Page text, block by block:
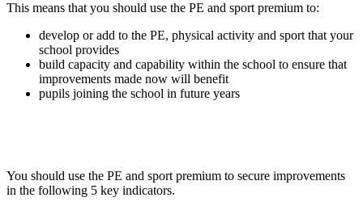
This means that you should use the PE and sport premium to:
develop or add to the PE, physical activity and sport that your
school provides
build capacity and capability within the school to ensure that
improvements made now will benefit
pupils joining the school in future years
You should use the PE and sport premium to secure improvements
in the following 5 key indicators.